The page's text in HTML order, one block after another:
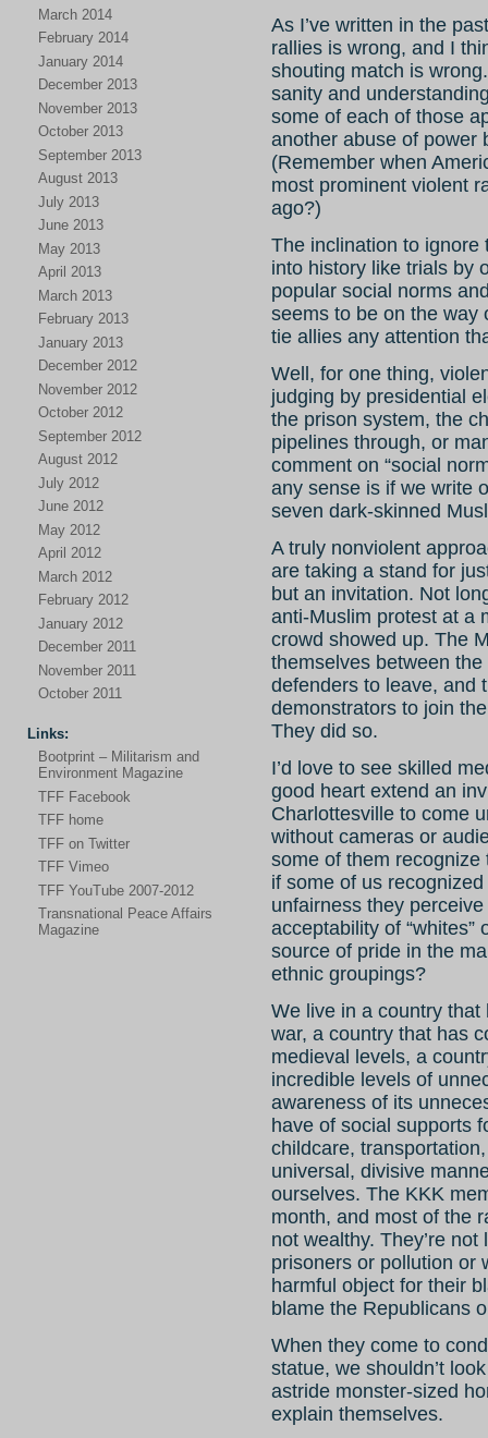
March 2014
February 2014
January 2014
December 2013
November 2013
October 2013
September 2013
August 2013
July 2013
June 2013
May 2013
April 2013
March 2013
February 2013
January 2013
December 2012
November 2012
October 2012
September 2012
August 2012
July 2012
June 2012
May 2012
April 2012
March 2012
February 2012
January 2012
December 2011
November 2011
October 2011
Links:
Bootprint – Militarism and
Environment Magazine
TFF Facebook
TFF home
TFF on Twitter
TFF Vimeo
TFF YouTube 2007-2012
Transnational Peace Affairs
Magazine
As I’ve written in the
rallies is wrong, and I
shouting match is
sanity and
some of each of those
another abuse of power
(Remember when
most prominent violent
ago?)
The inclination to ignore
into history like trials by
popular social norms
seems to be on the way
tie allies any attention
Well, for one thing,
judging by presidential
the prison system, the
pipelines through, or
comment on “social
any sense is if we write
seven dark-skinned
A truly nonviolent
are taking a stand for
but an invitation. Not
anti-Muslim protest at a
crowd showed up. The
themselves between
defenders to leave, and
demonstrators to join
They did so.
I’d love to see skilled
good heart extend an
Charlottesville to come
without cameras or
some of them
if some of us
unfairness they
acceptability of
source of pride in the
ethnic groupings?
We live in a country
war, a country that has
medieval levels, a
incredible levels of
awareness of its
have of social supports
childcare,
universal, divisive
ourselves. The KKK
month, and most of the
not wealthy. They’re
prisoners or pollution or
harmful object for their
blame the Republicans
When they come to
statue, we shouldn’t
astride monster-sized
explain themselves.